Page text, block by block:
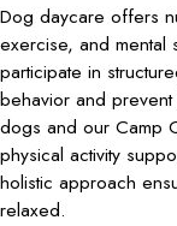
Dog daycare offers
exercise, and mental
participate in
behavior and
dogs and our Camp
physical activity
holistic approach
relaxed.